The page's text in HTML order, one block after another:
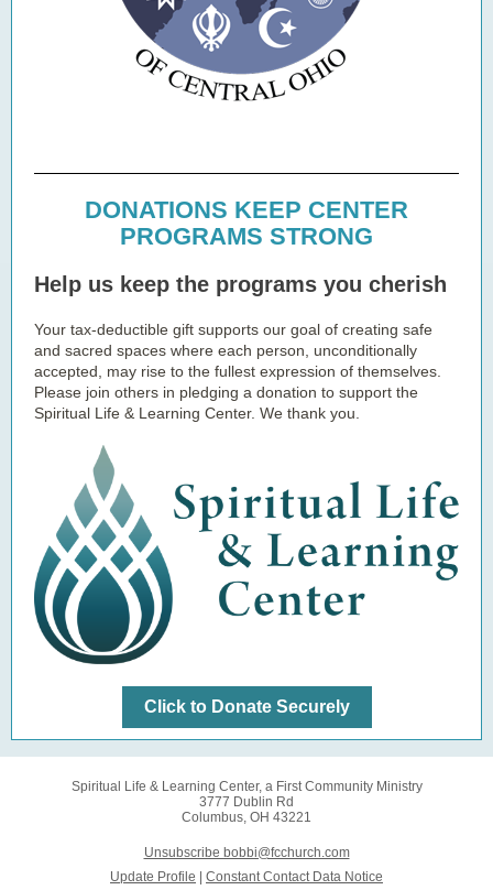
DONATIONS KEEP CENTER
PROGRAMS STRONG
Help us keep the programs you cherish
Your tax-deductible gift supports our goal of creating safe
and sacred spaces where each person, unconditionally
accepted, may rise to the fullest expression of themselves.
Please join others in pledging a donation to support the
Spiritual Life & Learning Center. We thank you.
Click to Donate Securely
Spiritual Life & Learning Center, a First Community Ministry
3777 Dublin Rd
Columbus, OH 43221
Unsubscribe bobbi@fcchurch.com
Update Profile
Constant Contact Data Notice